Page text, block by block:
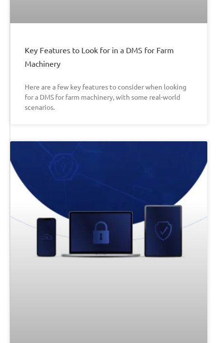
Key Features to Look for in a DMS for Farm
Machinery
Here are a few key features to consider when looking
for a DMS for farm machinery, with some real-world
scenarios.